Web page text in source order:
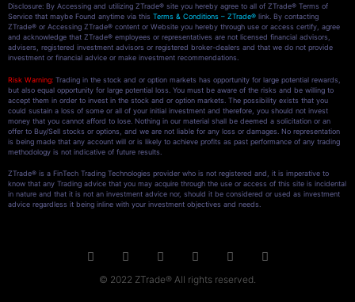
Disclosure: By Accessing and utilizing ZTrade® site you hereby agree to all of ZTrade® Terms of
Service that maybe Found anytime via this Terms & Conditions – ZTrade® link. By contacting
ZTrade® or Accessing ZTrade® content or Website you hereby through use or access certify, agree
and acknowledge that ZTrade® employees or representatives are not licensed financial advisors,
advisers, registered investment advisors or registered broker-dealers and that we do not provide
investment or financial advice or make investment recommendations.
Risk Warning: Trading in the stock and or option markets has opportunity for large potential rewards,
but also equal opportunity for large potential loss. You must be aware of the risks and be willing to
accept them in order to invest in the stock and or option markets. The possibility exists that you
could sustain a loss of some or all of your initial investment and therefore, you should not invest
money that you cannot afford to lose. Nothing in our material shall be deemed a solicitation or an
offer to Buy/Sell stocks or options, and we are not liable for any loss or damages. No representation
is being made that any account will or is likely to achieve profits as past performance of any trading
methodology is not indicative of future results.
ZTrade® is a FinTech Trading Technologies provider who is not registered and, it is imperative to
know that any Trading advice that you may acquire through the use or access of this site is incidental
in nature and that it is not an investment advice nor, should it be considered or used as investment
advice regardless it being inline with your investment objectives and needs.
© 2022 ZTrade® All rights reserved.